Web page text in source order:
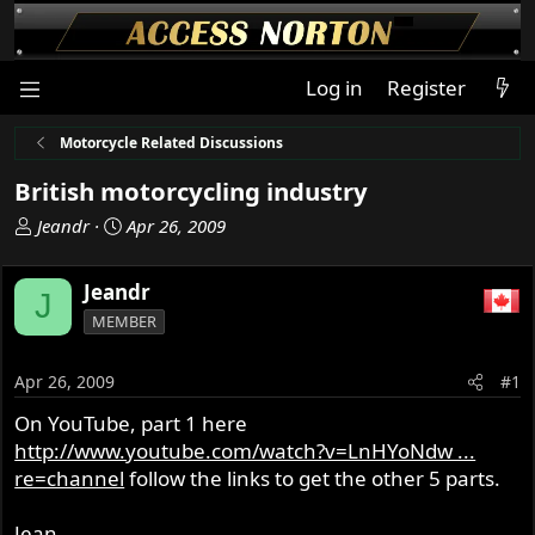
Log in Register
Motorcycle Related Discussions
British motorcycling industry
T
r
e
a
s
t
a
r
t
r
Jeandr
S
a
r
t
t
e
Apr 26, 2009
J Jeandr
MEMBER
Apr 26, 2009 #1
On YouTube, part 1 here
http://www.youtube.com/watch?v=LnHYoNdw ...
re=channel follow the links to get the other 5 parts.